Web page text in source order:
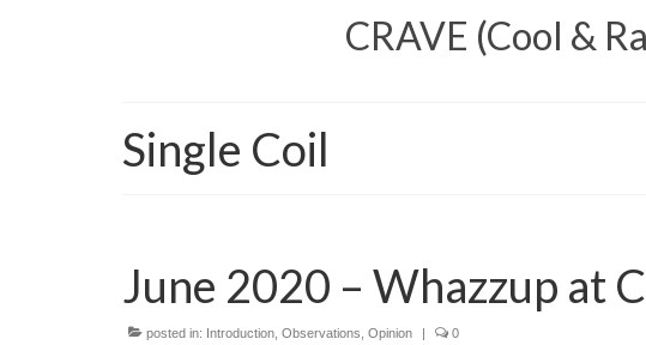
CRAVE (Cool &
Single Coil
June 2020 – Whazzup at
posted in: Introduction Observations Opinion | 0